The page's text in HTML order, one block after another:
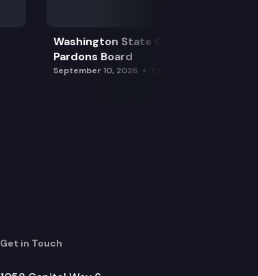
Washington State Clemency &
Pardons Board
September 10, 2026
Get in Touch